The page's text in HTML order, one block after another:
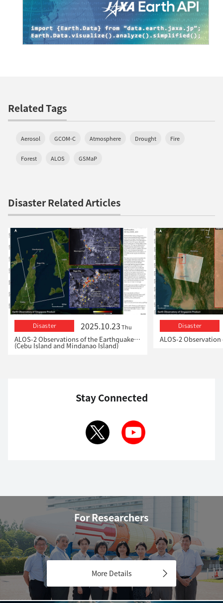
Related Tags
Aerosol GCOM-C Atmosphere Drought Fire
Forest ALOS GSMaP
Disaster Related Articles
Disaster 2025.10.23Thu
ALOS-2 Observations of the Earthquakes in the Philippines
(Cebu Island and Mindanao Island)
Disaster
Stay Connected
For Researchers
More Details